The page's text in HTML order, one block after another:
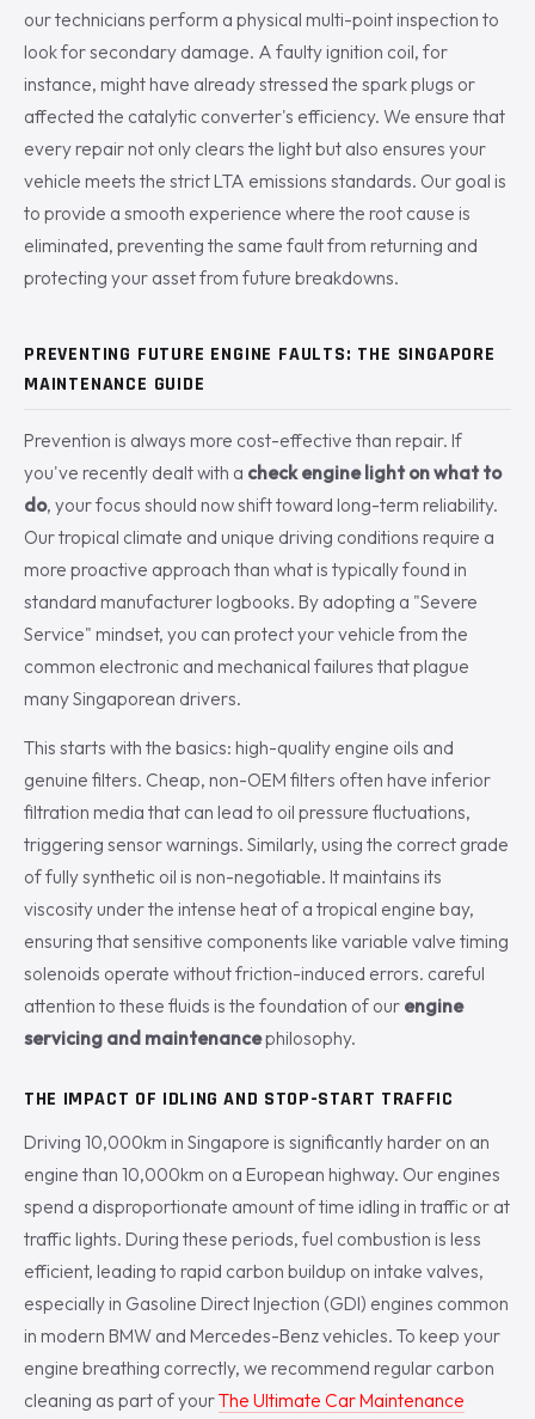
our technicians perform a physical multi-point inspection to
look for secondary damage. A faulty ignition coil, for
instance, might have already stressed the spark plugs or
affected the catalytic converter's efficiency. We ensure that
every repair not only clears the light but also ensures your
vehicle meets the strict LTA emissions standards. Our goal is
to provide a smooth experience where the root cause is
eliminated, preventing the same fault from returning and
protecting your asset from future breakdowns.
PREVENTING FUTURE ENGINE FAULTS: THE SINGAPORE
MAINTENANCE GUIDE
Prevention is always more cost-effective than repair. If
you've recently dealt with a check engine light on what to
do, your focus should now shift toward long-term reliability.
Our tropical climate and unique driving conditions require a
more proactive approach than what is typically found in
standard manufacturer logbooks. By adopting a "Severe
Service" mindset, you can protect your vehicle from the
common electronic and mechanical failures that plague
many Singaporean drivers.
This starts with the basics: high-quality engine oils and
genuine filters. Cheap, non-OEM filters often have inferior
filtration media that can lead to oil pressure fluctuations,
triggering sensor warnings. Similarly, using the correct grade
of fully synthetic oil is non-negotiable. It maintains its
viscosity under the intense heat of a tropical engine bay,
ensuring that sensitive components like variable valve timing
solenoids operate without friction-induced errors. careful
attention to these fluids is the foundation of our engine
servicing and maintenancephilosophy.
THE IMPACT OF IDLING AND STOP-START TRAFFIC
Driving 10,000km in Singapore is significantly harder on an
engine than 10,000km on a European highway. Our engines
spend a disproportionate amount of time idling in traffic or at
traffic lights. During these periods, fuel combustion is less
efficient, leading to rapid carbon buildup on intake valves,
especially in Gasoline Direct Injection (GDI) engines common
in modern BMW and Mercedes-Benz vehicles. To keep your
engine breathing correctly, we recommend regular carbon
cleaning as part of yourThe Ultimate Car Maintenance